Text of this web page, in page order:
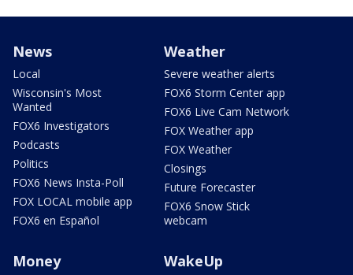
News
Local
Wisconsin's Most
Wanted
FOX6 Investigators
Podcasts
Politics
FOX6 News Insta-Poll
FOX LOCAL mobile app
FOX6 en Español
Weather
Severe weather alerts
FOX6 Storm Center app
FOX6 Live Cam Network
FOX Weather app
FOX Weather
Closings
Future Forecaster
FOX6 Snow Stick
webcam
Money WakeUp